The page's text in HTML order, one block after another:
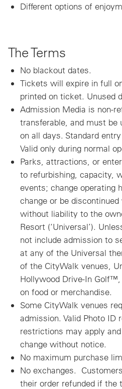
Different options of
The Terms
No blackout dates.
Tickets will expire in full
printed on ticket. Unused
Admission Media is non-
transferable, and must be
on all days. Standard
Valid only during normal
Parks, attractions, or
to refurbishing, capacity,
events; change operating
change or be
without liability to the
Resort (‘Universal’).
not include admission to
at any of the Universal
of the CityWalk venues,
Hollywood Drive-In
on food or merchandise.
Some CityWalk venues
admission. Valid Photo ID
restrictions may apply
change without notice.
No maximum purchase
No exchanges.
their order refunded if the